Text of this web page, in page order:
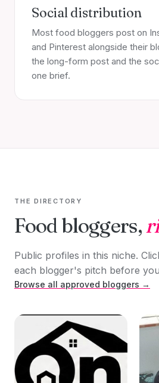
Social distribution
Most food bloggers post on
and Pinterest alongside their
the long-form post and the
one brief.
THE DIRECTORY
Food bloggers,
Public profiles in this niche.
each blogger's pitch before
Browse all approved bloggers →